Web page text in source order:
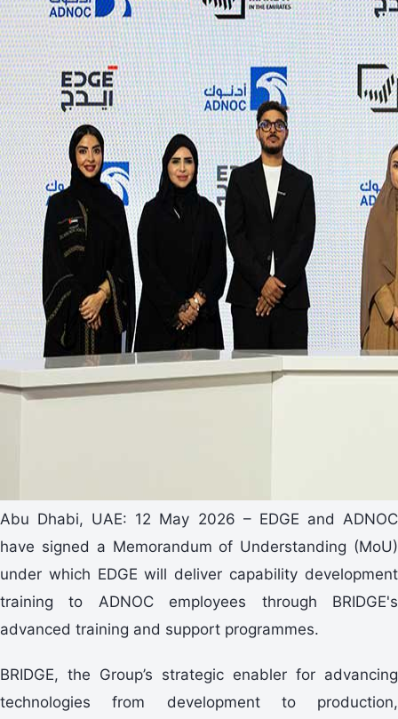
Abu Dhabi, UAE: 12 May 2026 – EDGE and ADNOC
have signed a Memorandum of Understanding (MoU)
under which EDGE will deliver capability development
training to ADNOC employees through BRIDGE's
advanced training and support programmes.
BRIDGE, the Group’s strategic enabler for advancing
technologies from development to production,